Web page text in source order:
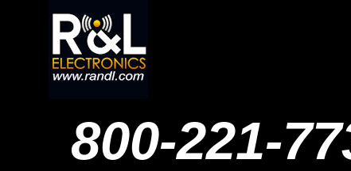
800-221-